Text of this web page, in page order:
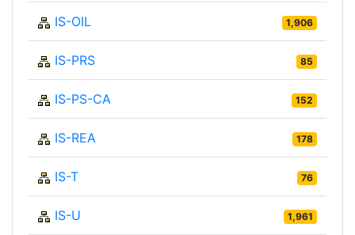
IS-OIL 1,906
IS-PRS 85
IS-PS-CA 152
IS-REA 178
IS-T 76
IS-U 1,961